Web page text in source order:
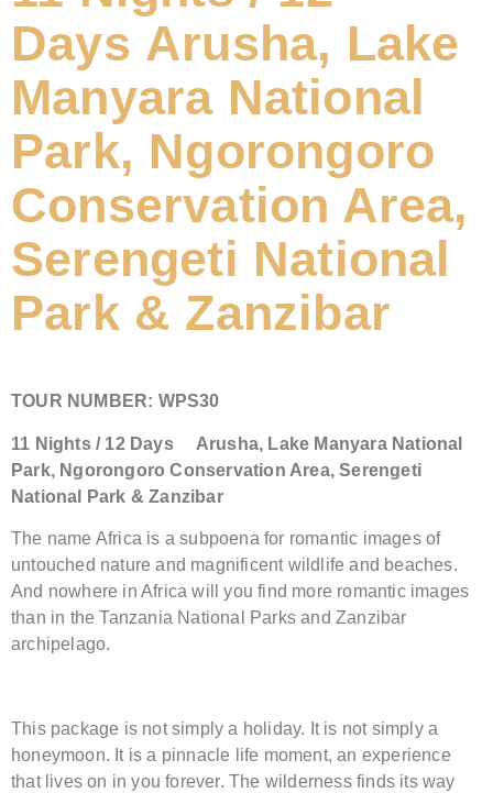
Days Arusha, Lake
Manyara National
Park, Ngorongoro
Conservation Area,
Serengeti National
Park & Zanzibar
TOUR NUMBER: WPS30
11 Nights / 12Days Arusha, Lake Manyara National
Park, Ngorongoro Conservation Area,Serengeti
National Park &Zanzibar
The name Africa is a subpoena for romantic images of
untouched nature and magnificent wildlife and beaches.
And nowhere in Africa will you find more romantic images
than in the Tanzania National Parks and Zanzibar
archipelago.
This package is not simply a holiday. It is not simply a
honeymoon. It is a pinnacle life moment, an experience
that lives on in you forever. The wilderness finds its way